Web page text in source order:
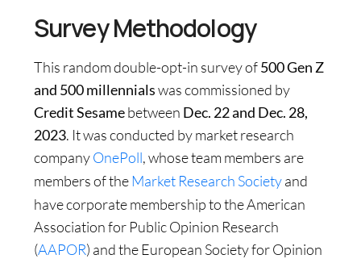
Survey Methodology
This random double-opt-in survey of500 Gen Z
and 500 millennialswas commissioned by
Credit Sesamebetween Dec. 22 and Dec. 28,
2023. It was conducted by market research
companyOnePoll, whose team members are
members of theMarket Research Societyand
have corporate membership to the American
Association for Public Opinion Research
(AAPOR) and the European Society for Opinion